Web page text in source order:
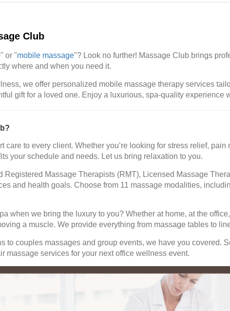
Club
" or "mobile massage"? Look no further! Massage Club brings
where and when you need it.
we offer personalized mobile massage therapy services
gift for a loved one. Enjoy a luxurious, spa-quality experience
to every client. Whether you’re looking for stress relief,
your schedule and needs. Let us bring relaxation to you.
Registered Massage Therapists (RMT), Licensed Massage
and health goals. Choose from 11 massage modalities,
when we bring the luxury to you? Whether at home, at the
a muscle. We provide everything from massage tables to
to couples massages and group events, we have you covered.
massage services for your next office wellness event.